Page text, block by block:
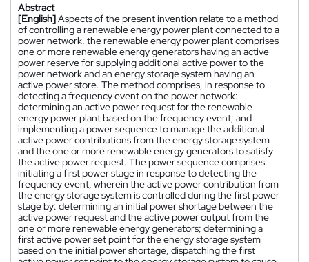
Abstract
[English]Aspects of the present invention relate to a method
of controlling a renewable energy power plant connected to a
power network. the renewable energy power plant comprises
one or more renewable energy generators having an active
power reserve for supplying additional active power to the
power network and an energy storage system having an
active power store. The method comprises, in response to
detecting a frequency event on the power network:
determining an active power request for the renewable
energy power plant based on the frequency event; and
implementing a power sequence to manage the additional
active power contributions from the energy storage system
and the one or more renewable energy generators to satisfy
the active power request. The power sequence comprises:
initiating a first power stage in response to detecting the
frequency event, wherein the active power contribution from
the energy storage system is controlled during the first power
stage by: determining an initial power shortage between the
active power request and the active power output from the
one or more renewable energy generators; determining a
first active power set point for the energy storage system
based on the initial power shortage, dispatching the first